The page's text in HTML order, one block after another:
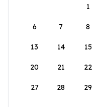
1
6 7 8
13 14 15
20 21 22
27 28 29